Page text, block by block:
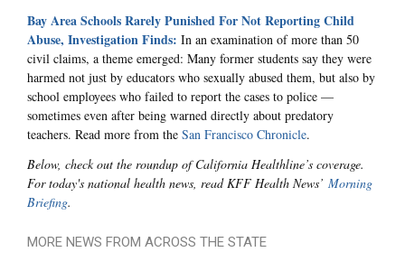
Bay Area Schools Rarely Punished For Not Reporting Child
Abuse, Investigation Finds: In an examination of more than 50
civil claims, a theme emerged: Many former students say they were
harmed not just by educators who sexually abused them, but also by
school employees who failed to report the cases to police —
sometimes even after being warned directly about predatory
teachers. Read more from the San Francisco Chronicle.
Below, check out the roundup of California Healthline’s coverage.
For today's national health news, read KFF Health News’ Morning
Briefing.
MORE NEWS FROM ACROSS THE STATE